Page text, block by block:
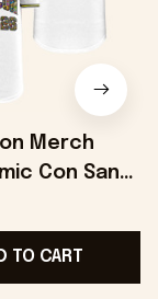
Merch
Con San
Comic
Jersey
TO CART